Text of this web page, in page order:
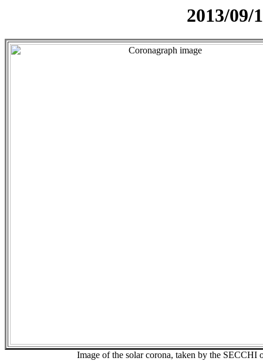
2013/09/
Image of the solar corona, taken by the